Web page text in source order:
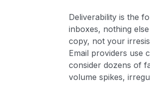
Deliverability is the
inboxes, nothing
copy, not your
Email providers use
consider dozens of
volume spikes,